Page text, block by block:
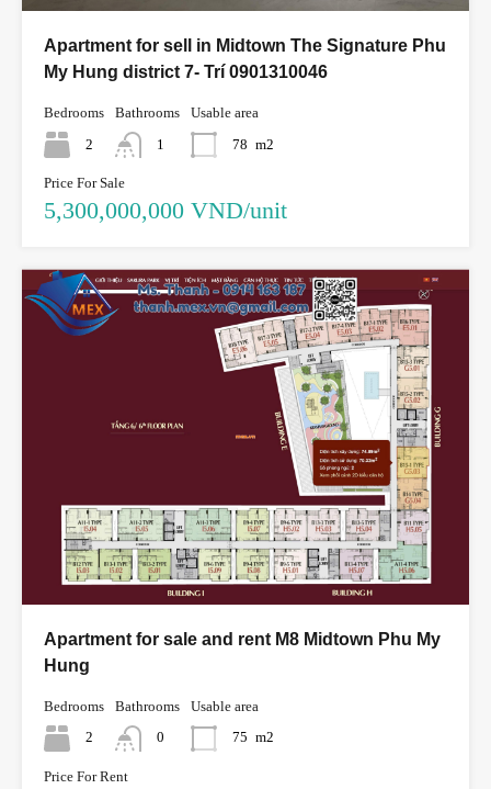
Apartment for sell in Midtown The Signature Phu
My Hung district 7- Trí 0901310046
Bedrooms
2
Bathrooms
1
Usable area
78 m2
Price For Sale
5,300,000,000 VND/unit
Apartment for sale and rent M8 Midtown Phu My
Hung
Bedrooms
2
Bathrooms
0
Usable area
75 m2
Price For Rent